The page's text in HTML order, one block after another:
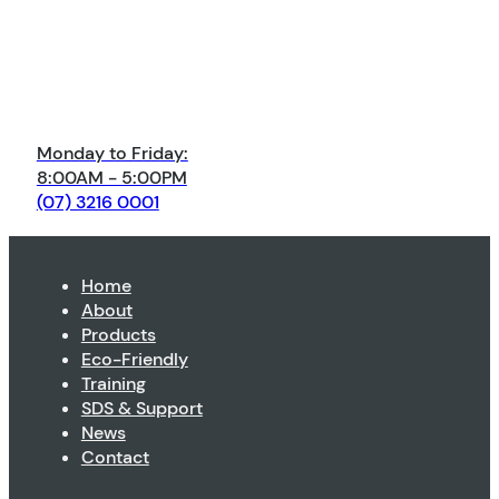
Monday to Friday:
8:00AM - 5:00PM
(07) 3216 0001
Home
About
Products
Eco-Friendly
Training
SDS & Support
News
Contact